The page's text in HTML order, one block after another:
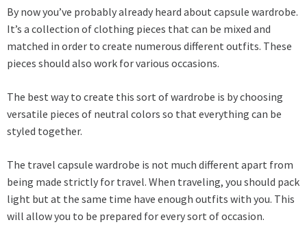
By now you’ve probably already heard about capsule wardrobe.
It’s a collection of clothing pieces that can be mixed and
matched in order to create numerous different outfits. These
pieces should also work for various occasions.
The best way to create this sort of wardrobe is by choosing
versatile pieces of neutral colors so that everything can be
styled together.
The travel capsule wardrobe is not much different apart from
being made strictly for travel. When traveling, you should pack
light but at the same time have enough outfits with you. This
will allow you to be prepared for every sort of occasion.